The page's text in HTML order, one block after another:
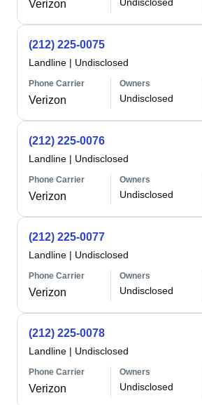
Verizon
(212) 225-0075
Landline | Undisclosed
Phone Carrier
Verizon
Owners
Undisclosed
(212) 225-0076
Landline | Undisclosed
Phone Carrier
Verizon
Owners
Undisclosed
(212) 225-0077
Landline | Undisclosed
Phone Carrier
Verizon
Owners
Undisclosed
(212) 225-0078
Landline | Undisclosed
Phone Carrier
Verizon
Owners
Undisclosed